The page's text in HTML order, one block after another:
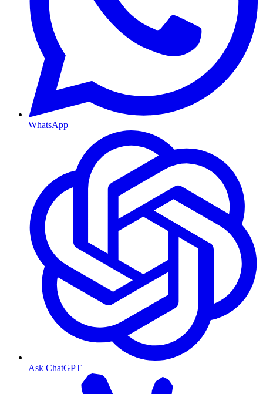
WhatsApp
Ask ChatGPT